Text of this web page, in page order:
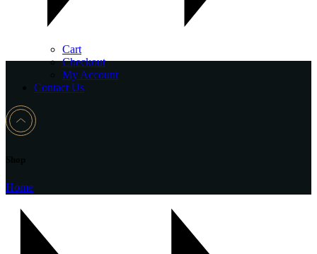
Cart
Checkout
My Account
Contact Us
Home